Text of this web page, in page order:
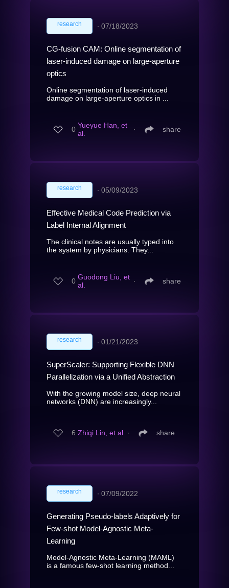
research ∙ 07/18/2023
CG-fusion CAM: Online segmentation of
laser-induced damage on large-aperture
optics
Online segmentation of laser-induced
damage on large-aperture optics in ...
0 Yueyue Han, et
al.
∙ share
research ∙ 05/09/2023
Effective Medical Code Prediction via
Label Internal Alignment
The clinical notes are usually typed into
the system by physicians. They...
0 Guodong Liu, et
al.
∙ share
research ∙ 01/21/2023
SuperScaler: Supporting Flexible DNN
Parallelization via a Unified Abstraction
With the growing model size, deep neural
networks (DNN) are increasingly...
6 Zhiqi Lin, et al. ∙ share
research ∙ 07/09/2022
Generating Pseudo-labels Adaptively for
Few-shot Model-Agnostic Meta-
Learning
Model-Agnostic Meta-Learning (MAML)
is a famous few-shot learning method...